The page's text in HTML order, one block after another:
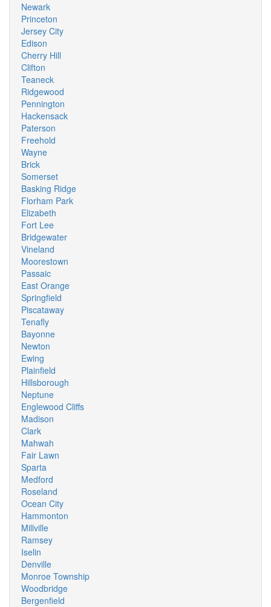
Newark
Princeton
Jersey City
Edison
Cherry Hill
Clifton
Teaneck
Ridgewood
Pennington
Hackensack
Paterson
Freehold
Wayne
Brick
Somerset
Basking Ridge
Florham Park
Elizabeth
Fort Lee
Bridgewater
Vineland
Moorestown
Passaic
East Orange
Springfield
Piscataway
Tenafly
Bayonne
Newton
Ewing
Plainfield
Hillsborough
Neptune
Englewood Cliffs
Madison
Clark
Mahwah
Fair Lawn
Sparta
Medford
Roseland
Ocean City
Hammonton
Millville
Ramsey
Iselin
Denville
Monroe Township
Woodbridge
Bergenfield